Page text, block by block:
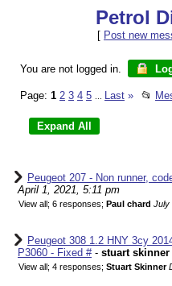
Petrol
[ Post new
You are not logged in.
Page: 1 2 3 4 5 Last » 📂
Peugeot 207 - Non runner,
April 1, 2021, 5:11 pm
View all; 6 responses; Paul chard July
Peugeot 308 1.2 HNY 3cy
P3060 - Fixed #- stuart skinner
View all; 4 responses; Stuart Skinner